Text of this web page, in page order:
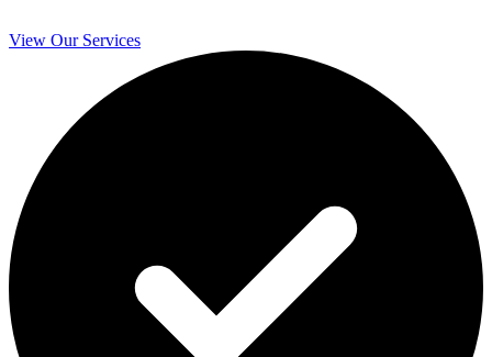
View Our Services